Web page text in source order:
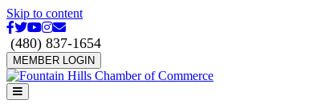
Skip to content
Facebook
Twitter
Youtube
Instagram
Email
(480) 837-1654
MEMBER LOGIN
Menu